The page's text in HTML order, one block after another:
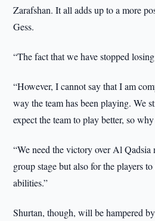
Zarafshan. It all adds up to a more
Gess.
“The fact that we have stopped
“However, I cannot say that I am
way the team has been playing. We
expect the team to play better, so
“We need the victory over Al
group stage but also for the players
abilities.”
Shurtan, though, will be hampered